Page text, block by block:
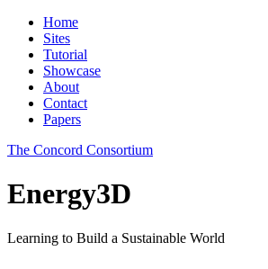
Home
Sites
Tutorial
Showcase
About
Contact
Papers
The Concord Consortium
Energy3D
Learning to Build a Sustainable World